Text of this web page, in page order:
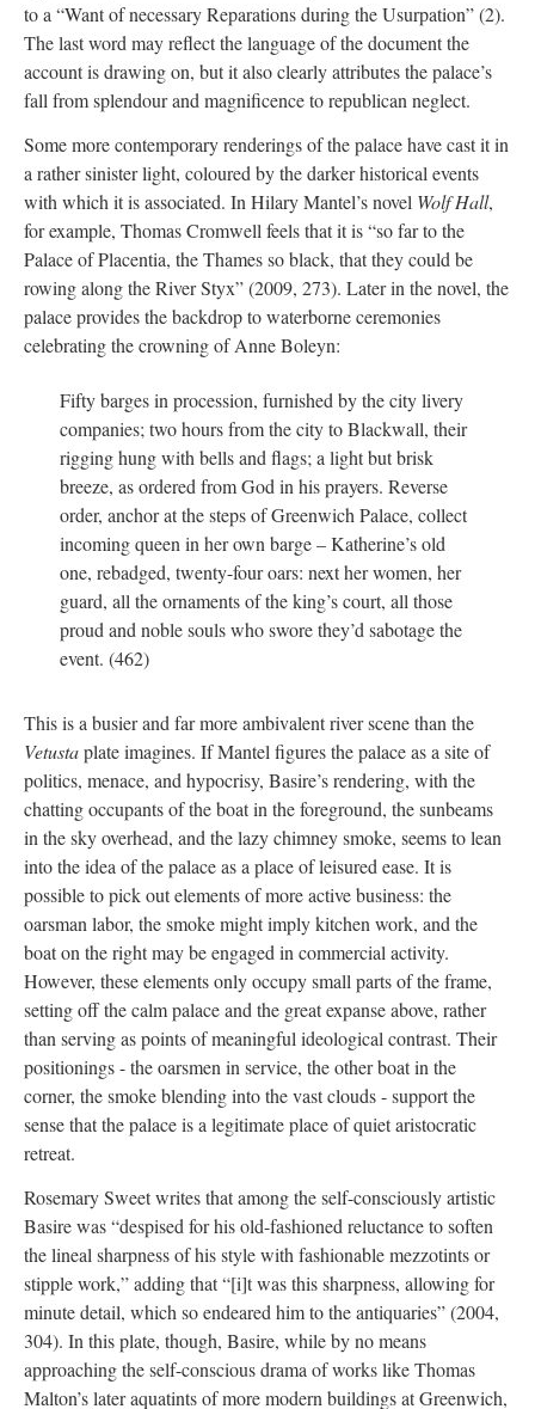
to a “Want of necessary Reparations during the Usurpation” (2).
The last word may reflect the language of the document the
account is drawing on, but it also clearly attributes the palace’s
fall from splendour and magnificence to republican neglect.
Some more contemporary renderings of the palace have cast it in
a rather sinister light, coloured by the darker historical events
with which it is associated. In Hilary Mantel’s novel Wolf Hall,
for example, Thomas Cromwell feels that it is “so far to the
Palace of Placentia, the Thames so black, that they could be
rowing along the River Styx” (2009, 273). Later in the novel, the
palace provides the backdrop to waterborne ceremonies
celebrating the crowning of Anne Boleyn:
Fifty barges in procession, furnished by the city livery
companies; two hours from the city to Blackwall, their
rigging hung with bells and flags; a light but brisk
breeze, as ordered from God in his prayers. Reverse
order, anchor at the steps of Greenwich Palace, collect
incoming queen in her own barge – Katherine’s old
one, rebadged, twenty-four oars: next her women, her
guard, all the ornaments of the king’s court, all those
proud and noble souls who swore they’d sabotage the
event. (462)
This is a busier and far more ambivalent river scene than the
Vetustaplate imagines. If Mantel figures the palace as a site of
politics, menace, and hypocrisy, Basire’s rendering, with the
chatting occupants of the boat in the foreground, the sunbeams
in the sky overhead, and the lazy chimney smoke, seems to lean
into the idea of the palace as a place of leisured ease. It is
possible to pick out elements of more active business: the
oarsman labor, the smoke might imply kitchen work, and the
boat on the right may be engaged in commercial activity.
However, these elements only occupy small parts of the frame,
setting off the calm palace and the great expanse above, rather
than serving as points of meaningful ideological contrast. Their
positionings - the oarsmen in service, the other boat in the
corner, the smoke blending into the vast clouds - support the
sense that the palace is a legitimate place of quiet aristocratic
retreat.
Rosemary Sweet writes that among the self-consciously artistic
Basire was “despised for his old-fashioned reluctance to soften
the lineal sharpness of his style with fashionable mezzotints or
stipple work,” adding that “[i]t was this sharpness, allowing for
minute detail, which so endeared him to the antiquaries” (2004,
304). In this plate, though, Basire, while by no means
approaching the self-conscious drama of works like Thomas
Malton’s later aquatints of more modern buildings at Greenwich,